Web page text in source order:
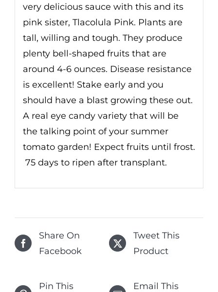
very delicious sauce with this and its
pink sister, Tlacolula Pink. Plants are
tall, willing and tough. They produce
plenty bell-shaped fruits that are
around 4-6 ounces. Disease resistance
is excellent! Stake early and you
should have a blast growing these out.
A real eye candy variety that will be
the talking point of your summer
tomato garden! Expect fruits until frost.
75 days to ripen after transplant.
Share On
Facebook
Tweet This
Product
Pin This
Email This